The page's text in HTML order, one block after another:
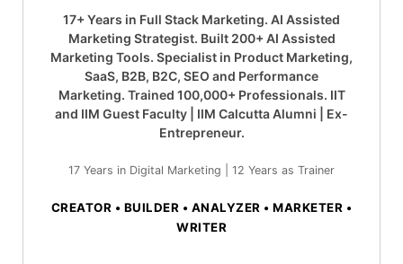
17+ Years in Full Stack Marketing. AI Assisted
Marketing Strategist. Built 200+ AI Assisted
Marketing Tools. Specialist in Product Marketing,
SaaS, B2B, B2C, SEO and Performance
Marketing. Trained 100,000+ Professionals. IIT
and IIM Guest Faculty | IIM Calcutta Alumni | Ex-
Entrepreneur.
17 Years in Digital Marketing | 12 Years as Trainer
CREATOR • BUILDER • ANALYZER • MARKETER •
WRITER